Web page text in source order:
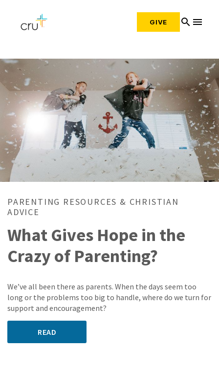
GIVE search menu
PARENTING RESOURCES & CHRISTIAN
ADVICE
What Gives Hope in the
Crazy of Parenting?
We’ve all been there as parents. When the days seem too
long or the problems too big to handle, where do we turn for
support and encouragement?
READ